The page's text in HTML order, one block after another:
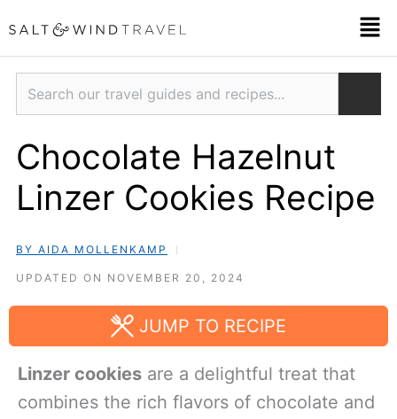
to
content
Search
Chocolate Hazelnut
Linzer Cookies Recipe
BY AIDA MOLLENKAMP
UPDATED ON NOVEMBER 20, 2024
JUMP TO RECIPE
Linzer cookies are a delightful treat that
combines the rich flavors of chocolate and